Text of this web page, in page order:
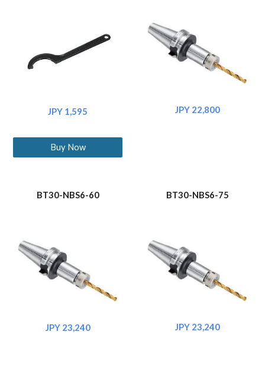
JPY 1,595
Buy Now
JPY 22,800
BT30-NBS6-60
JPY 23,240
BT30-NBS6-75
JPY 23,240